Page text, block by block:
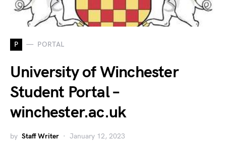
P PORTAL
University of Winchester
Student Portal –
winchester.ac.uk
by Staff Writer January 12, 2023